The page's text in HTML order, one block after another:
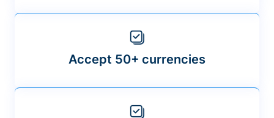
Accept 50+ currencies